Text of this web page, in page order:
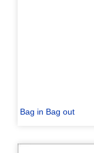
Bag in Bag out